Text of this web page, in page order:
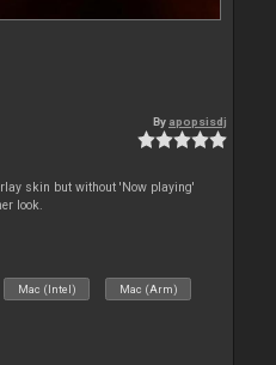
By apopsisdj
skin but without 'Now playing'
look.
Mac (Intel) Mac (Arm)